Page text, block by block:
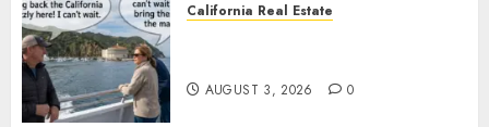
California Real Estate
AUGUST 3, 2026 0